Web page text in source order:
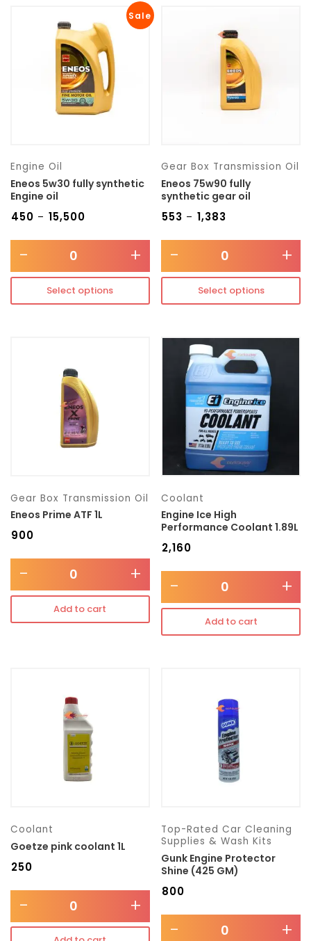
Sale
Engine Oil
Eneos 5w30 fully synthetic
Engine oil
450 – 15,500
- +
Select options
Gear Box Transmission Oil
Eneos 75w90 fully
synthetic gear oil
553 – ₹1,383
- +
Select options
Gear Box Transmission Oil
Eneos Prime ATF 1L
900
- +
Add to cart
Coolant
Engine Ice High
Performance Coolant 1.89L
2,160
- +
Add to cart
Coolant
Goetze pink coolant 1L
250
- +
Top-Rated Car Cleaning
Supplies & Wash Kits
Gunk Engine Protector
Shine (425 GM)
800
- +